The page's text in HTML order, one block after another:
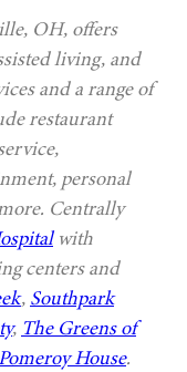
OH, offers
living, and
and a range of
restaurant
personal
Centrally
with
centers and
, Southpark
, The Greens of
House.